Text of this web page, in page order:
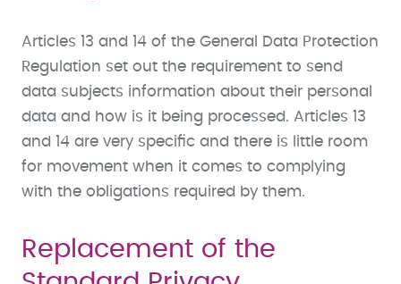
Articles 13 and 14 of the General Data Protection
Regulation set out the requirement to send
data subjects information about their personal
data and how is it being processed. Articles 13
and 14 are very specific and there is little room
for movement when it comes to complying
with the obligations required by them.
Replacement of the